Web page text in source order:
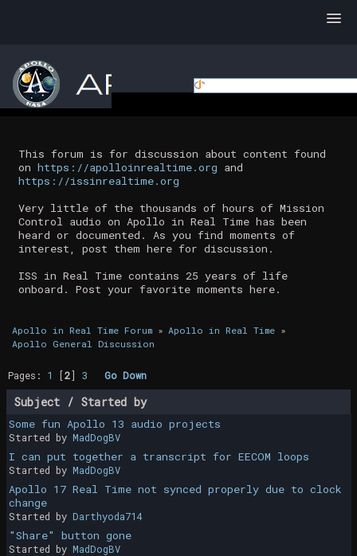
This forum is for discussion about content found
on https://apolloinrealtime.org and
https://issinrealtime.org
Very little of the thousands of hours of Mission
Control audio on Apollo in Real Time has been
heard or documented. As you find moments of
interest, post them here for discussion.
ISS in Real Time contains 25 years of life
onboard. Post your favorite moments here.
Apollo in Real Time Forum» Apollo in Real Time»
Apollo General Discussion
Pages: 1 [2]3 Go Down
Subject/ Started by
Some fun Apollo 13 audio projects
Started by MadDogBV
I can put together a transcript for EECOM loops
Started by MadDogBV
Apollo 17 Real Time not synced properly due to clock
change
Started by Darthyoda714
"Share" button gone
Started by MadDogBV